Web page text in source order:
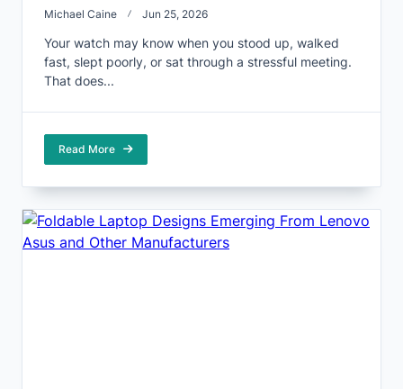
Michael Caine Jun 25, 2026
Your watch may know when you stood up, walked
fast, slept poorly, or sat through a stressful meeting.
That does...
Read More